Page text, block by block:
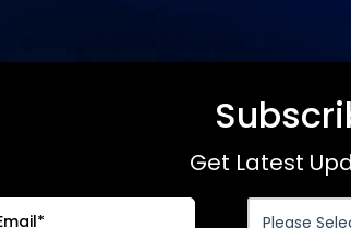
Get Latest